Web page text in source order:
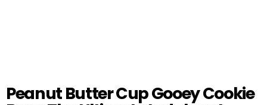
Peanut Butter Cup Gooey Cookie